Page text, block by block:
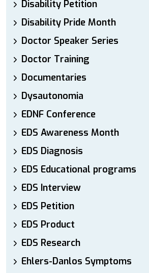
Disability Petition
Disability Pride Month
Doctor Speaker Series
Doctor Training
Documentaries
Dysautonomia
EDNF Conference
EDS Awareness Month
EDS Diagnosis
EDS Educational programs
EDS Interview
EDS Petition
EDS Product
EDS Research
Ehlers-Danlos Symptoms